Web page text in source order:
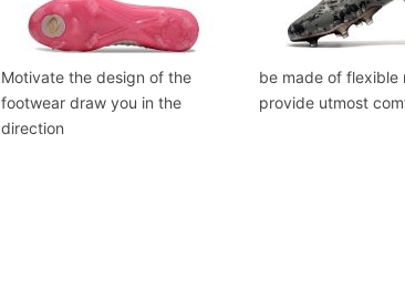
Motivate the design of the
footwear draw you in the
direction
be made of flexible
provide utmost